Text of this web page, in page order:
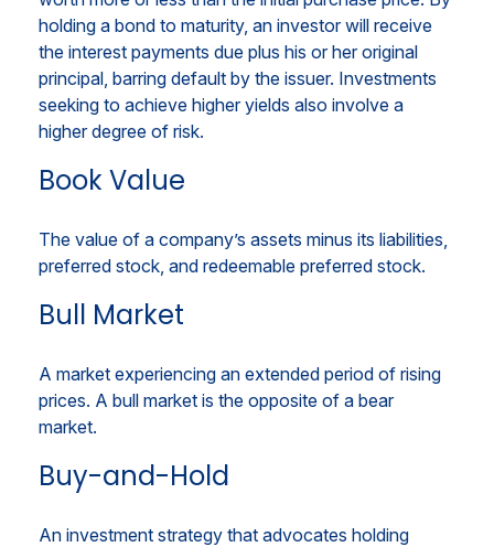
holding a bond to maturity, an investor will receive
the interest payments due plus his or her original
principal, barring default by the issuer. Investments
seeking to achieve higher yields also involve a
higher degree of risk.
Book Value
The value of a company’s assets minus its liabilities,
preferred stock, and redeemable preferred stock.
Bull Market
A market experiencing an extended period of rising
prices. A bull market is the opposite of a bear
market.
Buy-and-Hold
An investment strategy that advocates holding